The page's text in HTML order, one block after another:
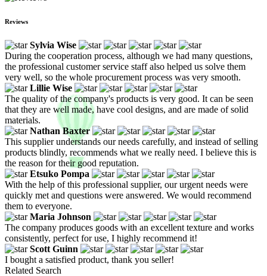
Reviews
Sylvia Wise
During the cooperation process, although we had many questions,
the professional customer service staff also helped us solve them
very well, so the whole procurement process was very smooth.
Lillie Wise
The quality of the company's products is very good. It can be seen
that they are well made, have cool designs, and are made of solid
materials.
Nathan Baxter
This supplier understands our needs carefully, and instead of selling
products blindly, recommends what we really need. I believe this is
the reason for their good reputation.
Etsuko Pompa
With the help of this professional supplier, our urgent needs were
quickly met and questions were answered. We would recommend
them to everyone.
Maria Johnson
The company produces goods with an excellent texture and works
consistently, perfect for use, I highly recommend it!
Scott Guinn
I bought a satisfied product, thank you seller!
Related Search